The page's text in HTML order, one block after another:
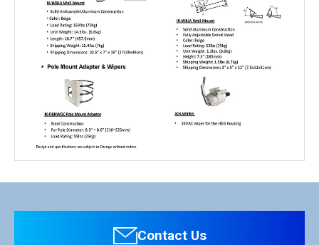
：Personal information is not required.
Contact Us